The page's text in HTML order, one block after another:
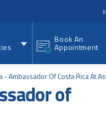
Book An
Appointment
- Ambassador Of Costa Rica At
of